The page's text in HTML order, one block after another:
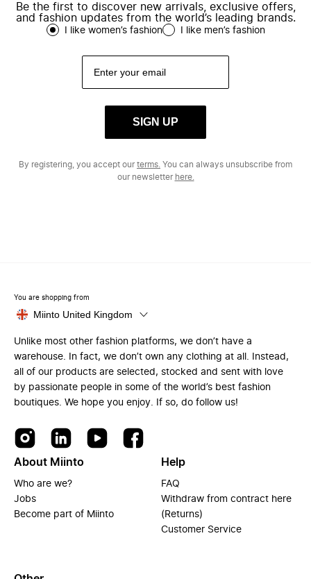
Be the first to discover new arrivals, exclusive offers,
and fashion updates from the world’s leading brands.
I like women’s fashion I like men’s fashion
SIGN UP
By registering, you accept ourterms. You can always unsubscribe from
our newsletter here.
You are shopping from
Miinto United Kingdom
Unlike most other fashion platforms, we don’t have a
warehouse. In fact, we don’t own any clothing at all. Instead,
all of our products are selected, stocked and sent with love
by passionate people in some of the world’s best fashion
boutiques. We hope you enjoy. If so, do follow us!
About Miinto
Who are we?
Jobs
Become part of Miinto
Help
FAQ
Withdraw from contract here
(Returns)
Customer Service